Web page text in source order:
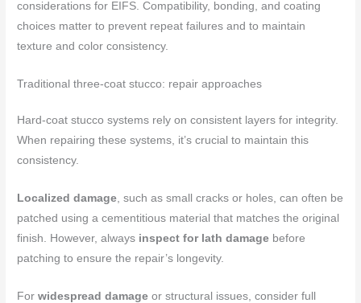
considerations for EIFS. Compatibility, bonding, and coating
choices matter to prevent repeat failures and to maintain
texture and color consistency.
Traditional three-coat stucco: repair approaches
Hard-coat stucco systems rely on consistent layers for integrity.
When repairing these systems, it’s crucial to maintain this
consistency.
Localized damage , such as small cracks or holes, can often be
patched using a cementitious material that matches the original
finish. However, always inspect for lath damage before
patching to ensure the repair’s longevity.
Forwidespread damage or structural issues, consider full